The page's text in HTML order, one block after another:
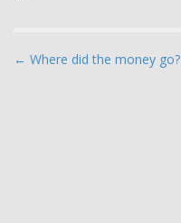
P
← Where did the money go?